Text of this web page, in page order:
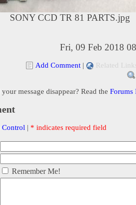
SONY CCD TR 81 PARTS.jpg
Fri, 09 Feb 2018
Add Comment | Related
message disappear? Read the Forums
Control | * indicates required field
Remember Me!